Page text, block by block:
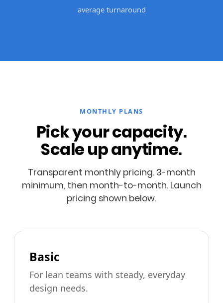
average turnaround
MONTHLY PLANS
Pick your capacity.
Scale up anytime.
Transparent monthly pricing. 3-month
minimum, then month-to-month. Launch
pricing shown below.
Basic
For lean teams with steady, everyday
design needs.